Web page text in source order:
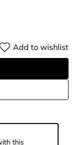
Add to wishlist
this